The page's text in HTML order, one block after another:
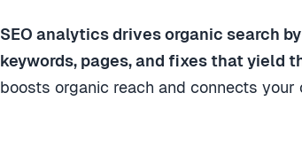
SEO analytics drives organic search
keywords, pages, and fixes that yield
boosts organic reach and connects